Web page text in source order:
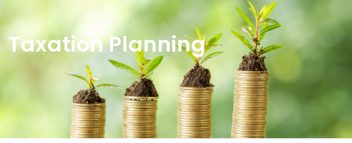
Taxation Planning